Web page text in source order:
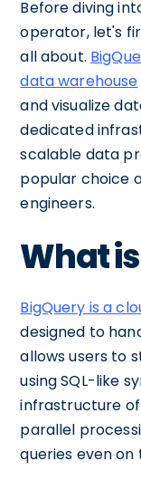
Before diving
operator, let's
all about.
data warehouse
and visualize
dedicated
scalable data
popular choice
engineers.
What
BigQuery is a
designed to
allows users to
using SQL-like
infrastructure of
parallel
queries even